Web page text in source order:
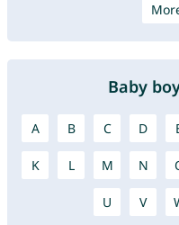
Baby
A B C D
K L M N
U V